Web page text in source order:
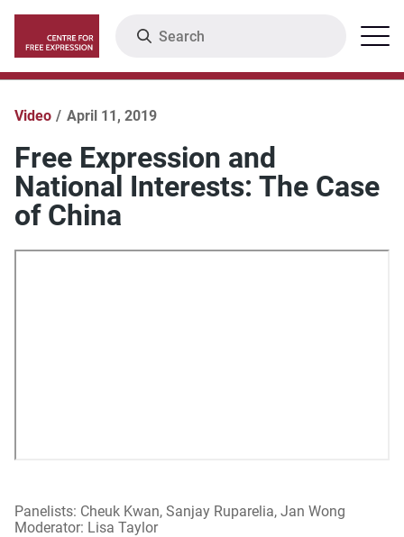
main
content
Menu
Video April 11, 2019
Free Expression and
National Interests: The Case
of China
Panelists: Cheuk Kwan, Sanjay Ruparelia, Jan Wong
Moderator: Lisa Taylor